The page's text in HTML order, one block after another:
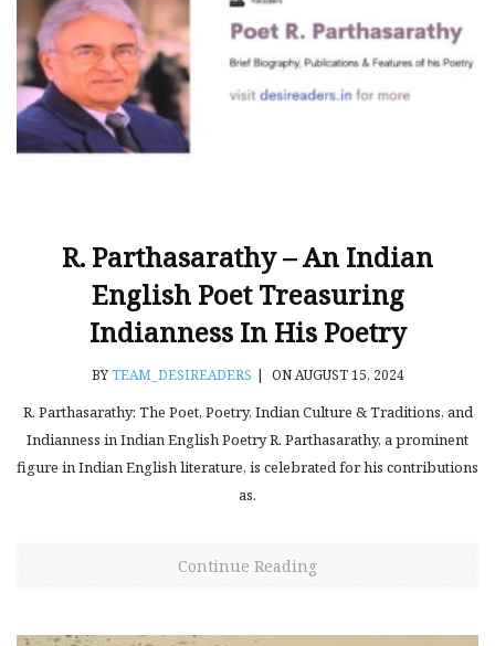
R. Parthasarathy – An Indian
English Poet Treasuring
Indianness In His Poetry
BYTEAM_DESIREADERS | ON AUGUST 15, 2024
R. Parthasarathy: The Poet, Poetry, Indian Culture & Traditions, and
Indianness in Indian English Poetry R. Parthasarathy, a prominent
figure in Indian English literature, is celebrated for his contributions
as.
Continue Reading